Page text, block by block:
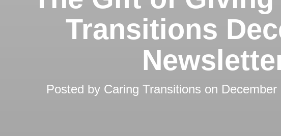
Transitions
Posted by Caring Transitions on